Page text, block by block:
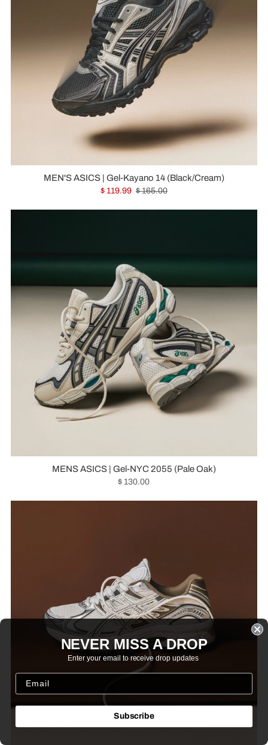
MEN'S ASICS | Gel-Kayano 14 (Black/Cream)
$ 119.99 $ 165.00
MENS ASICS | Gel-NYC 2055 (Pale Oak)
$ 130.00
NEVER MISS A DROP
Enter your email to receive drop updates
Subscribe